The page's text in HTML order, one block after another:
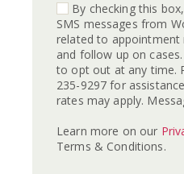
By checking this
SMS messages from
related to appointment
and follow up on
to opt out at any time.
235-9297 for
rates may apply.
Learn more on our
Terms & Conditions.